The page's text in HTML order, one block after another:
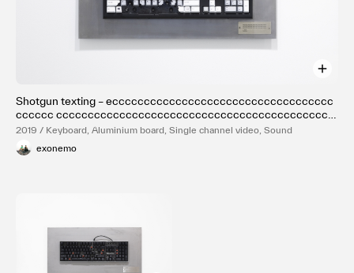
Shotgun texting – eccccccccccccccccccccccccccccccccccc
cccccc cccccccccccccccccccccccccccccccccccccccccccc
cccccccccccccccc
2019 / Keyboard, Aluminium board, Single channel video, Sound
exonemo